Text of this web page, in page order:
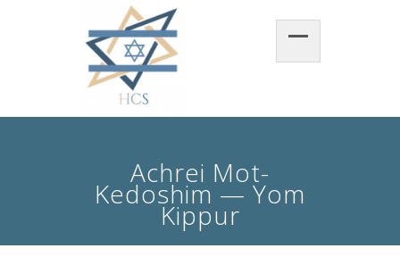
Achrei Mot-
Kedoshim — Yom
Kippur